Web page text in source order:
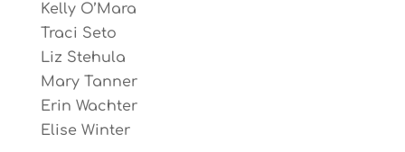
Kelly O’Mara
Traci Seto
Liz Stehula
Mary Tanner
Erin Wachter
Elise Winter